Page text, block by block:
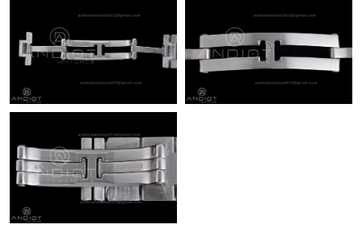
Just Sold: Becky from Philadelphia on Aug 04, 2026 at 4:21 PM.
Just Sold: Vince from Vancouver on Jul 14, 2026 at 8:28 PM.
Just Sold: George from Sacramento on Aug 04, 2026 at 11:18
PM.